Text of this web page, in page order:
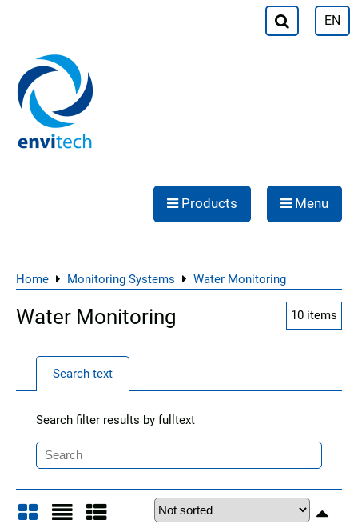
EN
Products Menu
Home Monitoring Systems Water Monitoring
Water Monitoring 10 items
Search text
Search filter results by fulltext